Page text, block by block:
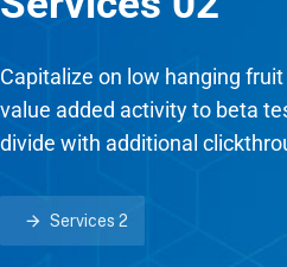
Capitalize on low hanging
value added activity to beta
divide with additional
Services 2